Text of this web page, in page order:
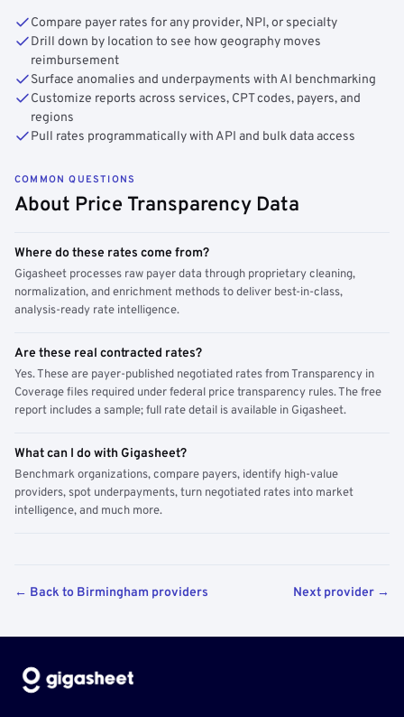
Compare payer rates for any provider, NPI, or specialty
Drill down by location to see how geography moves
reimbursement
Surface anomalies and underpayments with AI benchmarking
Customize reports across services, CPT codes, payers, and
regions
Pull rates programmatically with API and bulk data access
COMMON QUESTIONS
About Price Transparency Data
Where do these rates come from?
Gigasheet processes raw payer data through proprietary cleaning,
normalization, and enrichment methods to deliver best-in-class,
analysis-ready rate intelligence.
Are these real contracted rates?
Yes. These are payer-published negotiated rates from Transparency in
Coverage files required under federal price transparency rules. The free
report includes a sample; full rate detail is available in Gigasheet.
What can I do with Gigasheet?
Benchmark organizations, compare payers, identify high-value
providers, spot underpayments, turn negotiated rates into market
intelligence, and much more.
← Back to Birmingham providers Next provider →